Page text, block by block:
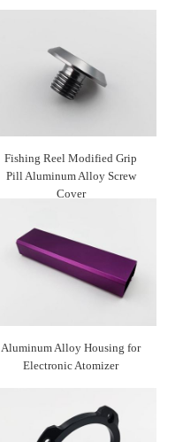
Fishing Reel Modified Grip
Pill Aluminum Alloy Screw
Cover
Aluminum Alloy Housing for
Electronic Atomizer